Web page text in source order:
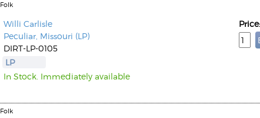
Folk
Willi Carlisle
Peculiar, Missouri (LP)
DIRT-LP-0105
LP
In Stock. Immediately available
Folk